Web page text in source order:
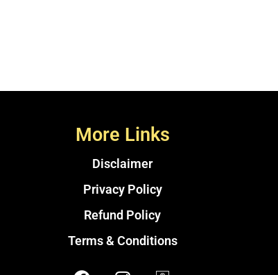
More Links
Disclaimer
Privacy Policy
Refund Policy
Terms & Conditions